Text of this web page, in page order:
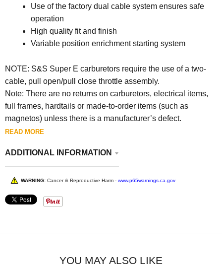
Use of the factory dual cable system ensures safe
operation
High quality fit and finish
Variable position enrichment starting system
NOTE: S&S Super E carburetors require the use of a two-
cable, pull open/pull close throttle assembly.
Note: There are no returns on carburetors, electrical items,
full frames, hardtails or made-to-order items (such as
magnetos) unless there is a manufacturer’s defect.
READ MORE
ADDITIONAL INFORMATION
WARNING: Cancer & Reproductive Harm - www.p65warnings.ca.gov
YOU MAY ALSO LIKE